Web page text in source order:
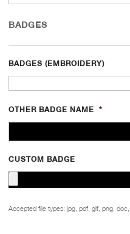
BADGES
BADGES (EMBROIDERY)
OTHER BADGE NAME *
CUSTOM BADGE
Accepted file types: jpg, pdf, gif, png,